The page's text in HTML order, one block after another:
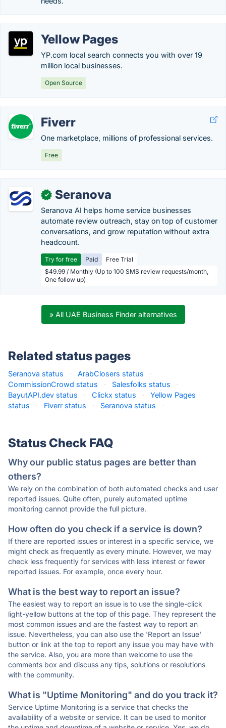
Yellow Pages
YP.com local search connects you with over 19
million local businesses.
Open Source
Fiverr
One marketplace, millions of professional services.
Free
✓ Seranova
Seranova AI helps home service businesses
automate review outreach, stay on top of customer
conversations, and grow reputation without extra
headcount.
Try for free Paid
Free Trial
$49.99 / Monthly (Up to 100 SMS review requests/month,
One follow up)
» All UAE Business Finder alternatives
Related status pages
Seranova status · ArabClosers status
·
CommissionCrowd status
· Salesfolks status
·
BayutAPI.dev status
· Clickx status ·
Yellow Pages
status
· Fiverr status · Seranova status ·
Status Check FAQ
Why our public status pages are better than
others?
We rely on the combination of both automated checks and user
reported issues. Quite often, purely automated uptime
monitoring cannot provide the full picture.
How often do you check if a service is down?
If there are reported issues or interest in a specific service, we
might check as frequently as every minute. However, we may
check less frequently for services with less interest or fewer
reported issues. For example, once every hour.
What is the best way to report an issue?
The easiest way to report an issue is to use the single-click
light-yellow buttons at the top of this page. They represent the
most common issues and are the fastest way to report an
issue. Nevertheless, you can also use the 'Report an Issue'
button or link at the top to report any issue you may have with
the service. Also, you are more than welcome to use the
comments box and discuss any tips, solutions or resolutions
with the community.
What is "Uptime Monitoring" and do you track it?
Service Uptime Monitoring is a service that checks the
availability of a website or service. It can be used to monitor